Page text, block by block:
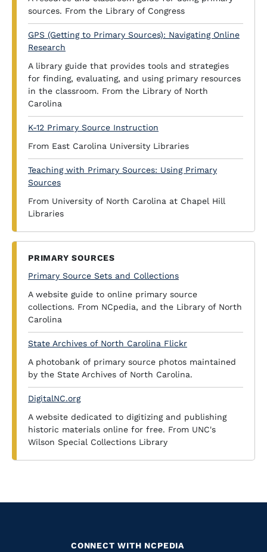
sources. From the Library of Congress
GPS (Getting to Primary Sources): Navigating Online
Research
A library guide that provides tools and strategies
for finding, evaluating, and using primary resources
in the classroom. From the Library of North
Carolina
K-12 Primary Source Instruction
From East Carolina University Libraries
Teaching with Primary Sources: Using Primary
Sources
From University of North Carolina at Chapel Hill
Libraries
PRIMARY SOURCES
Primary Source Sets and Collections
A website guide to online primary source
collections. From NCpedia, and the Library of North
Carolina
State Archives of North Carolina Flickr
A photobank of primary source photos maintained
by the State Archives of North Carolina.
DigitalNC.org
A website dedicated to digitizing and publishing
historic materials online for free. From UNC's
Wilson Special Collections Library
CONNECT WITH NCPEDIA